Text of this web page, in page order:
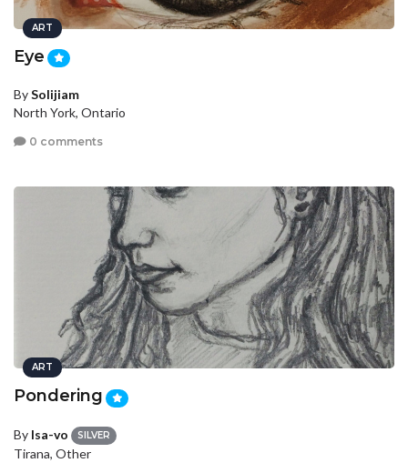
ART
Eye
BySolijiam
North York, Ontario
0 comments
ART
Pondering
By Isa-vo SILVER
Tirana, Other